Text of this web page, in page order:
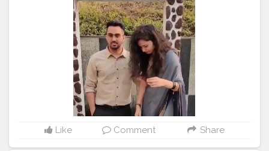
#sareeinspiration #sareeblogger #ceremony
#indianwedding #indianengagement #function
#greycolor #ootd #ootdfashion
#indianartists #photooftheday #makeup
#beauty
#photooftheday #lifestyle
Like Comment Share